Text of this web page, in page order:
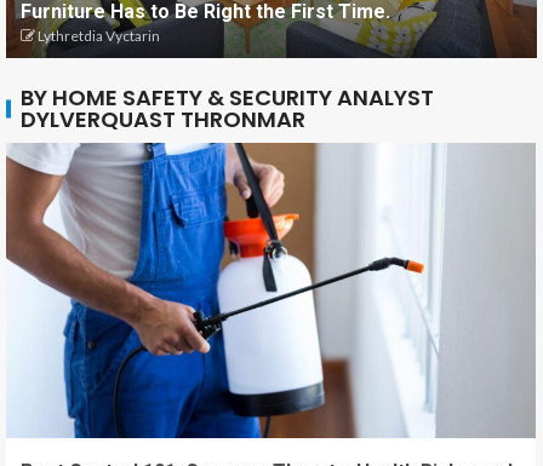
Furniture Has to Be Right the First Time.
Lythretdia Vyctarin
BY HOME SAFETY & SECURITY ANALYST
DYLVERQUAST THRONMAR